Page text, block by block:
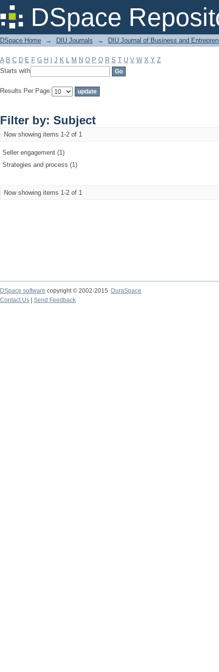
DSpace
Filter by: Subject
DSpace Home → DIU Journals → DIU Journal of Business and
A B C D E F G H J K L M N O P Q R S T U V W X Y Z
Starts with
Results Per Page:
Filter by: Subject
Now showing items 1-2 of 1
Seller engagement (1)
Strategies and process (1)
Now showing items 1-2 of 1
DSpace software copyright © 2002-2015
DuraSpace
Contact Us
Send Feedback